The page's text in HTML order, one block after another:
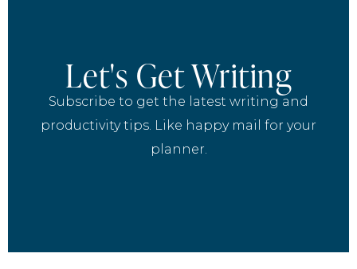
Let's Get Writing
Subscribe to get the latest writing and
productivity tips. Like happy mail for your
planner.